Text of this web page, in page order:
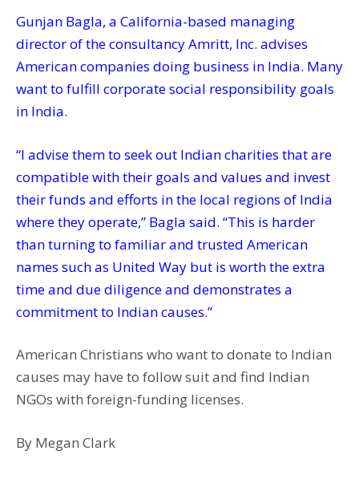
Gunjan Bagla, a California-based managing
director of the consultancy Amritt, Inc. advises
American companies doing business in India. Many
want to fulfill corporate social responsibility goals
in India.
“I advise them to seek out Indian charities that are
compatible with their goals and values and invest
their funds and efforts in the local regions of India
where they operate,” Bagla said. “This is harder
than turning to familiar and trusted American
names such as United Way but is worth the extra
time and due diligence and demonstrates a
commitment to Indian causes.”
American Christians who want to donate to Indian
causes may have to follow suit and find Indian
NGOs with foreign-funding licenses.
By Megan Clark